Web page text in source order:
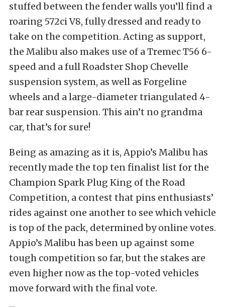
stuffed between the fender walls you’ll find a
roaring 572ci V8, fully dressed and ready to
take on the competition. Acting as support,
the Malibu also makes use of a Tremec T56 6-
speed and a full Roadster Shop Chevelle
suspension system, as well as Forgeline
wheels and a large-diameter triangulated 4-
bar rear suspension. This ain’t no grandma
car, that’s for sure!
Being as amazing as it is, Appio’s Malibu has
recently made the top ten finalist list for the
Champion Spark Plug King of the Road
Competition, a contest that pins enthusiasts’
rides against one another to see which vehicle
is top of the pack, determined by online votes.
Appio’s Malibu has been up against some
tough competition so far, but the stakes are
even higher now as the top-voted vehicles
move forward with the final vote.